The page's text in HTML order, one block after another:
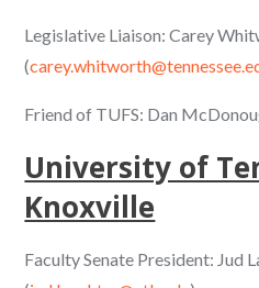
Legislative Liaison: Carey
(
Friend of TUFS: Dan
University of
Knoxville
Faculty Senate President: Jud